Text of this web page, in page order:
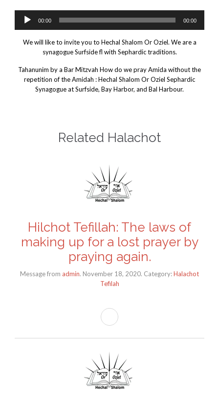
Audio
Player
00:00 00:00
We will like to invite you to Hechal Shalom Or Oziel. We are a
synagogue Surfside fl with Sephardic traditions.
Tahanunim by a Bar Mitzvah How do we pray Amida without the
repetition of the Amidah : Hechal Shalom Or Oziel Sephardic
Synagogue at Surfside, Bay Harbor, and Bal Harbour.
Related Halachot
Hilchot Tefillah: The laws of
making up for a lost prayer by
praying again.
Message from admin. November 18, 2020. Category:Halachot
Tefilah